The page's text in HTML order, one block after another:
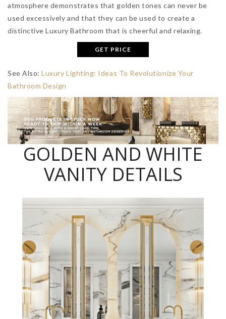
atmosphere demonstrates that golden tones can never be
used excessively and that they can be used to create a
distinctive Luxury Bathroom that is cheerful and relaxing.
GET PRICE
See Also:Luxury Lighting: Ideas To Revolutionize Your
Bathroom Design
GOLDEN AND WHITE
VANITY DETAILS